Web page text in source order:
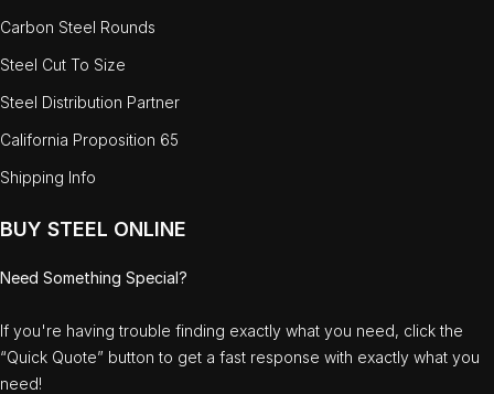
Carbon Steel Rounds
Steel Cut To Size
Steel Distribution Partner
California Proposition 65
Shipping Info
BUY STEEL ONLINE
Need Something Special?
If you're having trouble finding exactly what you need, click the
“Quick Quote” button to get a fast response with exactly what you
need!